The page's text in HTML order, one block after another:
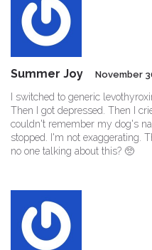
Summer Joy November
I switched to generic
Then I got depressed. Then I
couldn't remember my dog's
stopped. I'm not exaggerating.
no one talking about this? 🥺